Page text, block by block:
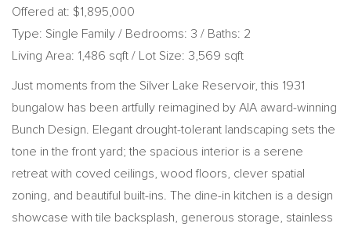
Offered at: $1,895,000
Type: Single Family / Bedrooms: 3 / Baths: 2
Living Area: 1,486 sqft / Lot Size: 3,569 sqft
Just moments from the Silver Lake Reservoir, this 1931
bungalow has been artfully reimagined by AIA award-winning
Bunch Design. Elegant drought-tolerant landscaping sets the
tone in the front yard; the spacious interior is a serene
retreat with coved ceilings, wood floors, clever spatial
zoning, and beautiful built-ins. The dine-in kitchen is a design
showcase with tile backsplash, generous storage, stainless